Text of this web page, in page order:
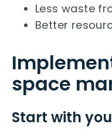
Less waste
Better
space
Start with